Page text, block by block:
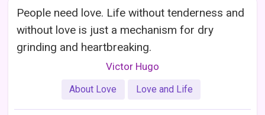
People need love. Life without tenderness and
without love is just a mechanism for dry
grinding and heartbreaking.
Victor Hugo
About Love Love and Life